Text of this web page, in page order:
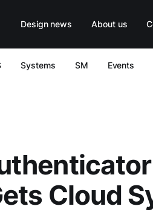
Design news About us
Systems SM Events
Cloud